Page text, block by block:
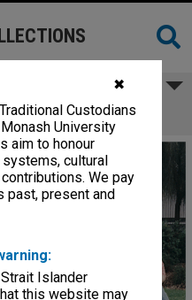
✖
Custodians
University
aim to honour
cultural
We pay
past, present and
Islander
this website may
and students